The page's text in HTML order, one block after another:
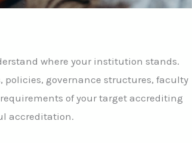
where your institution stands.
policies, governance structures, faculty
of your target accrediting
accreditation.